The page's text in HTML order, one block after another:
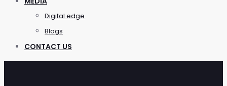
Digital edge
Blogs
CONTACT US